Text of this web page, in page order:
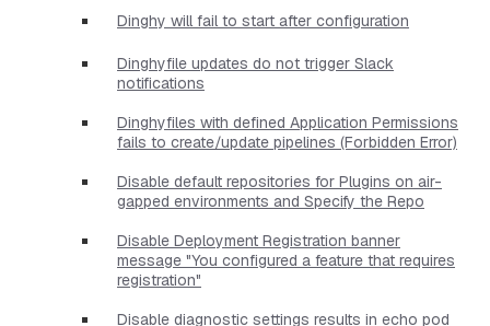
Dinghy will fail to start after configuration
Dinghyfile updates do not trigger Slack
notifications
Dinghyfiles with defined Application Permissions
fails to create/update pipelines (Forbidden Error)
Disable default repositories for Plugins on air-
gapped environments and Specify the Repo
Disable Deployment Registration banner
message "You configured a feature that requires
registration"
Disable diagnostic settings results in echo pod